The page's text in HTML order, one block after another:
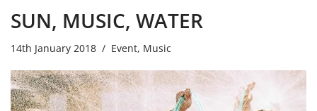
SUN, MUSIC, WATER
14th January 2018 Event, Music